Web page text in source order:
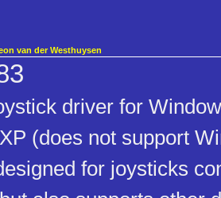
van der Westhuysen
driver for
(does not support
for joysticks